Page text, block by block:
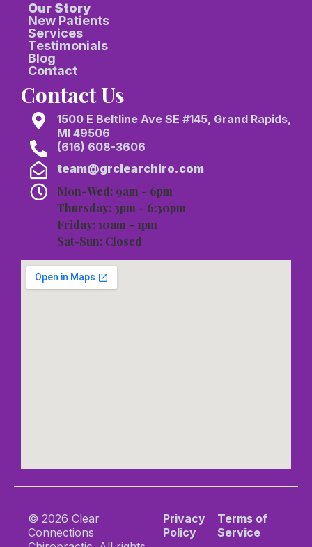
Our Story
New Patients
Services
Testimonials
Blog
Contact
Contact Us
1500 E Beltline Ave SE #145, Grand Rapids,
MI 49506
(616) 608-3606
team@grclearchiro.com
Mon-Wed: 9am - 6pm
Thursday: 3pm - 6:30pm
Friday: 10am - 1pm
Sat-Sun: Closed
© 2026 Clear
Connections
Privacy
Policy
Terms of
Service